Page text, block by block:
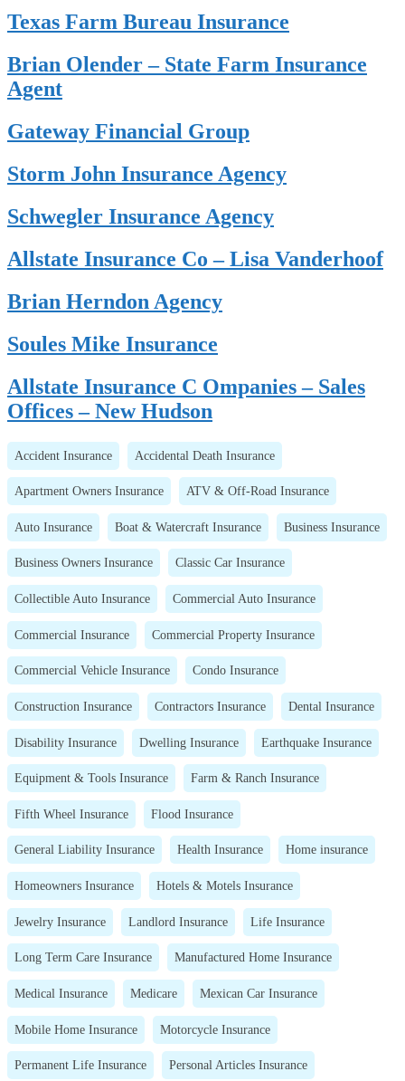
Texas Farm Bureau Insurance
Brian Olender – State Farm Insurance
Agent
Gateway Financial Group
Storm John Insurance Agency
Schwegler Insurance Agency
Allstate Insurance Co – Lisa Vanderhoof
Brian Herndon Agency
Soules Mike Insurance
Allstate Insurance C Ompanies – Sales
Offices – New Hudson
Accident Insurance Accidental Death Insurance
Apartment Owners Insurance ATV & Off-Road Insurance
Auto Insurance Boat & Watercraft Insurance Business Insurance
Business Owners Insurance Classic Car Insurance
Collectible Auto Insurance Commercial Auto Insurance
Commercial Insurance Commercial Property Insurance
Commercial Vehicle Insurance Condo Insurance
Construction Insurance Contractors Insurance Dental Insurance
Disability Insurance Dwelling Insurance Earthquake Insurance
Equipment & Tools Insurance Farm & Ranch Insurance
Fifth Wheel Insurance Flood Insurance
General Liability Insurance Health Insurance Home insurance
Homeowners Insurance Hotels & Motels Insurance
Jewelry Insurance Landlord Insurance Life Insurance
Long Term Care Insurance Manufactured Home Insurance
Medical Insurance Medicare Mexican Car Insurance
Mobile Home Insurance Motorcycle Insurance
Permanent Life Insurance Personal Articles Insurance